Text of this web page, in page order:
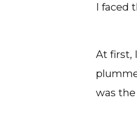
I faced
At first,
was